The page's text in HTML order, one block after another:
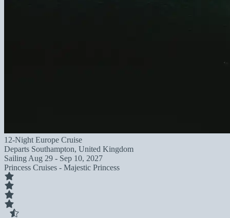
12-Night Europe Cruise
Departs Southampton, United Kingdom
Sailing Aug 29 - Sep 10, 2027
Princess Cruises - Majestic Princess